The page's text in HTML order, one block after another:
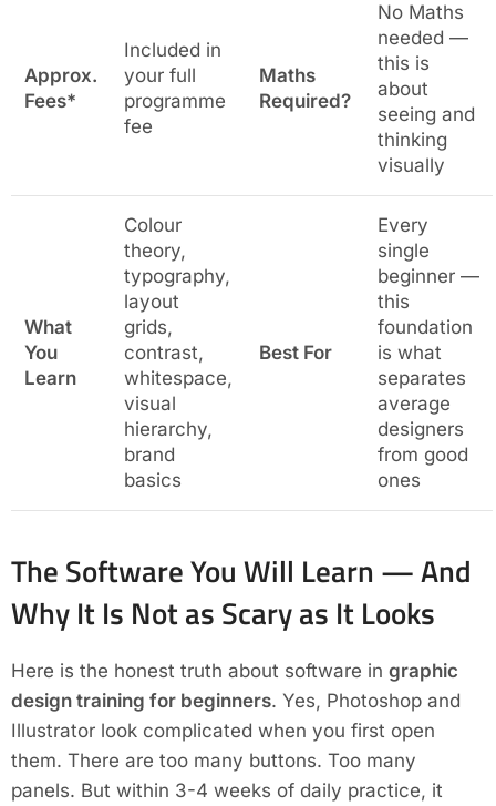
Approx.
Fees*
Included in
your full
programme
fee
Maths
Required?
No Maths
needed —
this is
about
seeing and
thinking
visually
What
You
Learn
Colour
theory,
typography,
layout
grids,
contrast,
whitespace,
visual
hierarchy,
brand
basics
Best For
Every
single
beginner —
this
foundation
is what
separates
average
designers
from good
ones
The Software You Will Learn — And
Why It Is Not as Scary as It Looks
Here is the honest truth about software in graphic
design training for beginners. Yes, Photoshop and
Illustrator look complicated when you first open
them. There are too many buttons. Too many
panels. But within 3-4 weeks of daily practice, it